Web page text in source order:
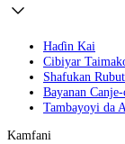
Haɗin Kai
Cibiyar
Shafukan
Bayanan
Tambayoyi da
Kamfani